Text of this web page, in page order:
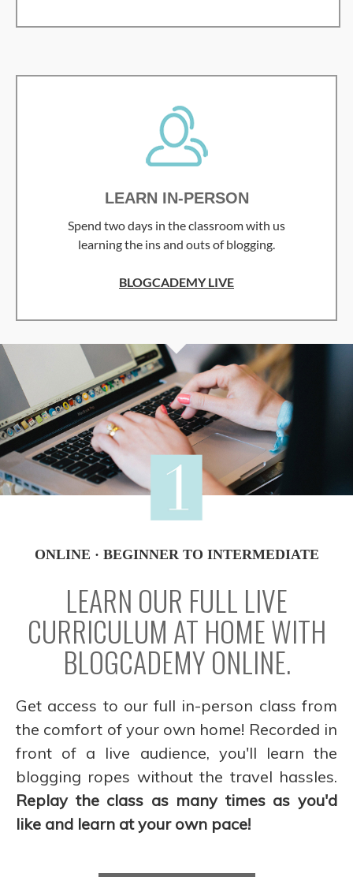
LEARN IN-PERSON
Spend two days in the classroom with us
learning the ins and outs of blogging.
BLOGCADEMY LIVE
ONLINE · BEGINNER TO INTERMEDIATE
LEARN OUR FULL LIVE
CURRICULUM AT HOME WITH
BLOGCADEMY ONLINE.
Get access to our full in-person class from
the comfort of your own home! Recorded in
front of a live audience, you'll learn the
blogging ropes without the travel hassles.
Replay the class as many times as you'd
like and learn at your own pace!